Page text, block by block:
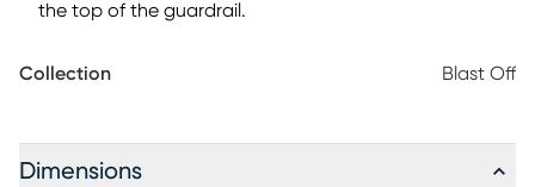
the top of the guardrail.
Collection Blast Off
Dimensions